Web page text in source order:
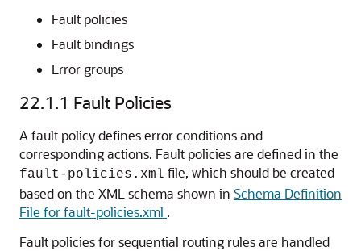
Fault policies
Fault bindings
Error groups
22.1.1 Fault Policies
A fault policy defines error conditions and
corresponding actions. Fault policies are defined in the
fault-policies.xml file, which should be created
based on the XML schema shown in Schema Definition
File for fault-policies.xml .
Fault policies for sequential routing rules are handled